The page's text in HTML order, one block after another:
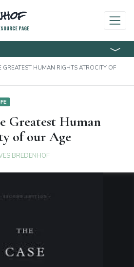
PAGE
GREATEST HUMAN RIGHTS ATROCITY OF
Greatest Human
of our Age
BREDENHOF